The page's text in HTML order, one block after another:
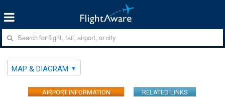
MAP & DIAGRAM
AIRPORT INFORMATION RELATED LINKS